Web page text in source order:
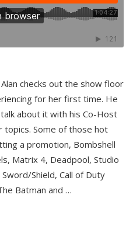
checks out the show floor
for her first time. He
about it with his Co-Host
topics. Some of those hot
a promotion, Bombshell
Matrix 4, Deadpool, Studio
Shield, Call of Duty
Batman and …